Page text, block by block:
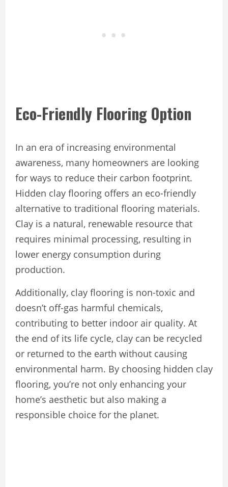
Eco-Friendly Flooring Option
In an era of increasing environmental
awareness, many homeowners are looking
for ways to reduce their carbon footprint.
Hidden clay flooring offers an eco-friendly
alternative to traditional flooring materials.
Clay is a natural, renewable resource that
requires minimal processing, resulting in
lower energy consumption during
production.
Additionally, clay flooring is non-toxic and
doesn’t off-gas harmful chemicals,
contributing to better indoor air quality. At
the end of its life cycle, clay can be recycled
or returned to the earth without causing
environmental harm. By choosing hidden clay
flooring, you’re not only enhancing your
home’s aesthetic but also making a
responsible choice for the planet.